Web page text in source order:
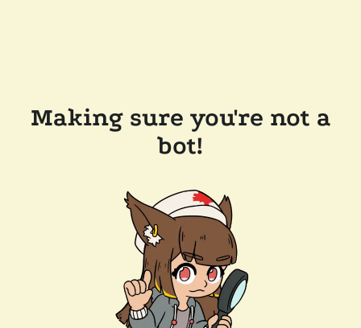
Making sure you're not a
bot!